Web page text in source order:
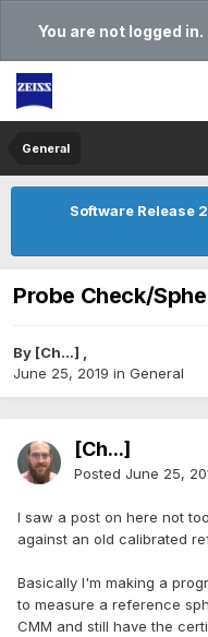
You are not logged
General
Software Release
Probe Check/
By [Ch...] ,
June 25, 2019 in General
[Ch...]
Posted June 25,
I saw a post on here not
against an old calibrated
Basically I'm making a
to measure a reference
CMM and still have the